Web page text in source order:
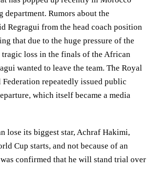
department. Rumors about the
Regragui from the head coach position
that due to the huge pressure of the
tragic loss in the finals of the African
wanted to leave the team. The Royal
repeatedly issued public
which itself became a media
lose its biggest star, Achraf Hakimi,
Cup starts, and not because of an
confirmed that he will stand trial over